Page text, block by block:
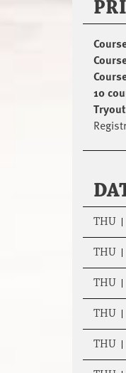
10
THU
THU
THU
THU
THU